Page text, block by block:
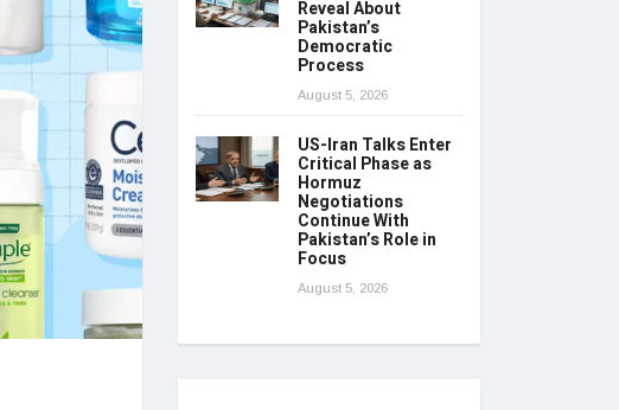
Reveal About
Pakistan’s
Democratic
Process
August 5, 2026
US-Iran Talks Enter
Critical Phase as
Hormuz
Negotiations
Continue With
Pakistan’s Role in
Focus
August 5, 2026